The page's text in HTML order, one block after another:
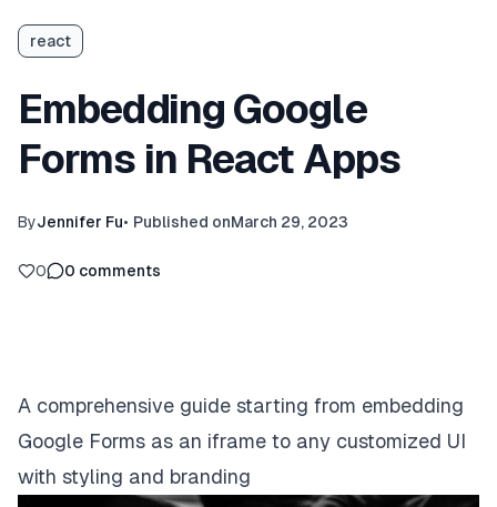
react
Embedding Google
Forms in React Apps
ByJennifer Fu• Published onMarch 29, 2023
0 0 comments
A comprehensive guide starting from embedding
Google Forms as an iframe to any customized UI
with styling and branding